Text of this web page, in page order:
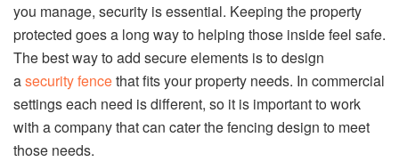
you manage, security is essential. Keeping the property
protected goes a long way to helping those inside feel safe.
The best way to add secure elements is to design
asecurity fencethat fits your property needs. In commercial
settings each need is different, so it is important to work
with a company that can cater the fencing design to meet
those needs.